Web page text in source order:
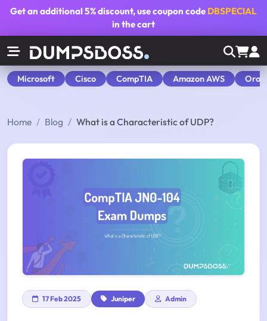
Get an additional5% discount, use coupon code DBSPECIAL
in the cart
Microsoft Cisco CompTIA Amazon AWS
Home Blog What is a Characteristic of UDP?
17 Feb 2025 Juniper Admin